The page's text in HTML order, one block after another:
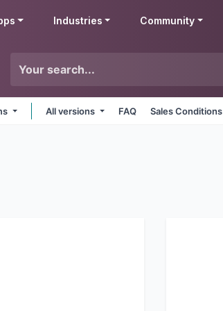
Industries Community
All versions FAQ Sales Conditions